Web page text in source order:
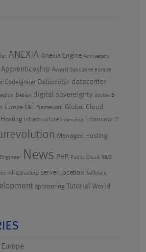
ANEXIA Anexia Engine Anniversary
Apprenticeship Award backbone europe
CodeIgniter Datacenter datacenter
Debian digital sovereignty docker E-
Europe F&E Framework Global Cloud
Hosting Infrastructure internship Interview IT
Managed Hosting
News PHP Public Cloud R&D
infrastructure server location Software
sponsoring Tutorial World